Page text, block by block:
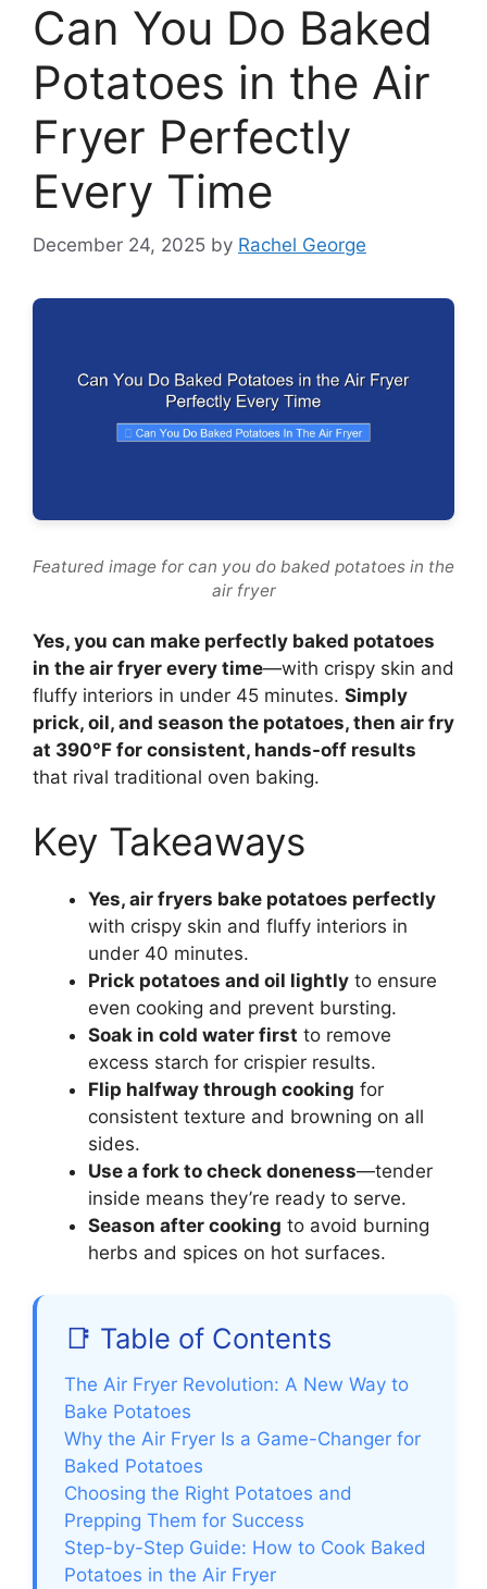
Can You Do Baked
Potatoes in the Air
Fryer Perfectly
Every Time
December 24, 2025 by Rachel George
Featured image for can you do baked potatoes in the
air fryer
Yes, you can make perfectly baked potatoes
in the air fryer every time—with crispy skin and
fluffy interiors in under 45 minutes. Simply
prick, oil, and season the potatoes, then air fry
at 390°F for consistent, hands-off results
that rival traditional oven baking.
Key Takeaways
Yes, air fryers bake potatoes perfectly
with crispy skin and fluffy interiors in
under 40 minutes.
Prick potatoes and oil lightly to ensure
even cooking and prevent bursting.
Soak in cold water first to remove
excess starch for crispier results.
Flip halfway through cooking for
consistent texture and browning on all
sides.
Use a fork to check doneness—tender
inside means they’re ready to serve.
Season after cooking to avoid burning
herbs and spices on hot surfaces.
📑 Table of Contents
The Air Fryer Revolution: A New Way to
Bake Potatoes
Why the Air Fryer Is a Game-Changer for
Baked Potatoes
Choosing the Right Potatoes and
Prepping Them for Success
Step-by-Step Guide: How to Cook Baked
Potatoes in the Air Fryer